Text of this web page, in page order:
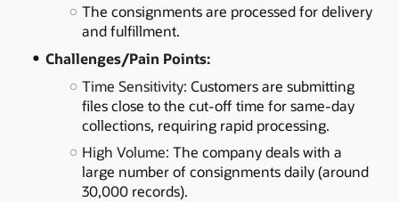
The consignments are processed for delivery
and fulfillment.
Challenges/Pain Points:
Time Sensitivity: Customers are submitting
files close to the cut-off time for same-day
collections, requiring rapid processing.
High Volume: The company deals with a
large number of consignments daily (around
30,000 records).